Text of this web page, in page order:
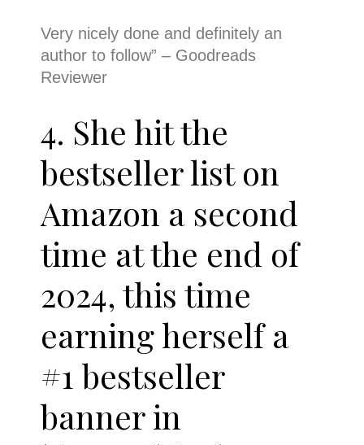
Very nicely done and definitely an
author to follow” – Goodreads
Reviewer
4. She hit the
bestseller list on
Amazon a second
time at the end of
2024, this time
earning herself a
#1 bestseller
banner in